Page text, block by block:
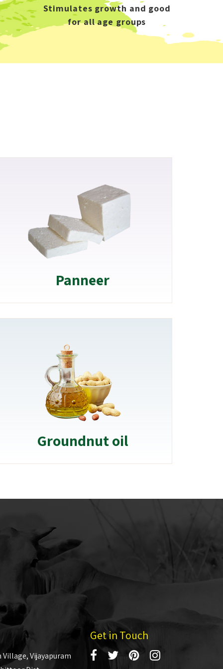
Stimulates growth and good
for all age groups
Panneer
Groundnut oil
Village, Vijayapuram
Get in Touch